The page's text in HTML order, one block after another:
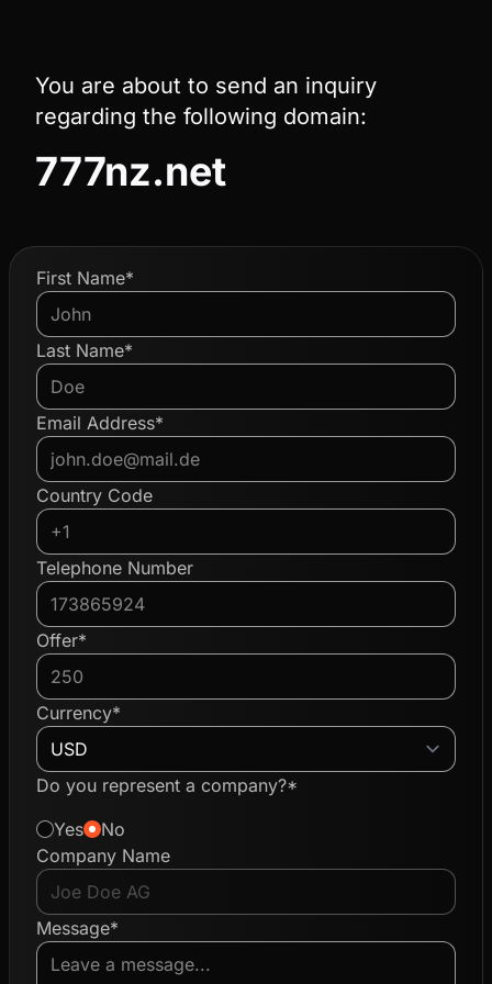
You are about to send an inquiry
regarding the following domain:
777nz.net
First Name*
Last Name*
Email Address*
Country Code
Telephone Number
Offer*
Currency*
Do you represent a company?*
Yes
No
Company Name
Message*